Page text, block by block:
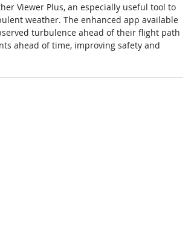
Viewer Plus, an especially useful tool to
weather. The enhanced app available
turbulence ahead of their flight path
ahead of time, improving safety and